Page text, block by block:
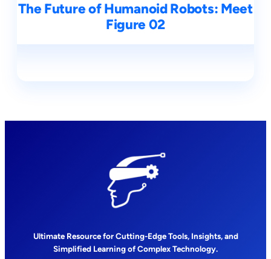
The Future of Humanoid Robots: Meet
Figure 02
Ultimate Resource for Cutting-Edge Tools, Insights, and
Simplified Learning of Complex Technology.